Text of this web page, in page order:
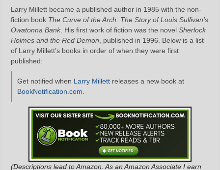
Larry Millett became a published author in 1985 with the non-
fiction book The Curve of the Arch: The Story of Louis Sullivan’s
Owatonna Bank . His first work of fiction was the novel Sherlock
Holmes and the Red Demon , published in 1996. Below is a list
of Larry Millett’s books in order of when they were first
published:
Get notified when Larry Millett releases a new book at
BookNotification.com
(Descriptions lead to Amazon. As an Amazon Associate I earn